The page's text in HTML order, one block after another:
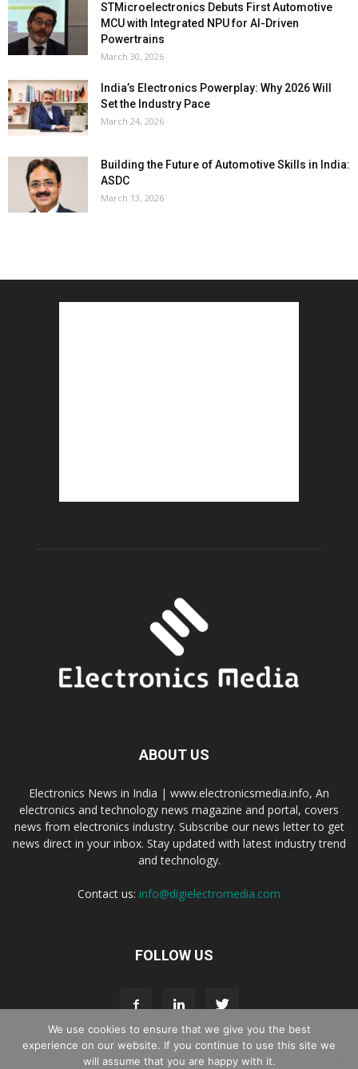
STMicroelectronics Debuts First Automotive
MCU with Integrated NPU for AI-Driven
Powertrains
March 30, 2026
India’s Electronics Powerplay: Why 2026 Will
Set the Industry Pace
March 24, 2026
Building the Future of Automotive Skills in India:
ASDC
March 13, 2026
ABOUT US
Electronics News in India | www.electronicsmedia.info, An
electronics and technology news magazine and portal, covers
news from electronics industry. Subscribe our news letter to get
news direct in your inbox. Stay updated with latest industry trend
and technology.
Contact us: info@digielectromedia.com
FOLLOW US
Live Streaming Webinar Promotion Privacy Policy
We use cookies to ensure that we give you the best
experience on our website. If you continue to use this site we
will assume that you are happy with it.